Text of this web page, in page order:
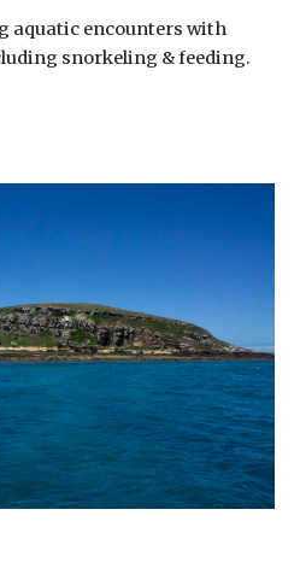
aquatic encounters with
snorkeling & feeding.